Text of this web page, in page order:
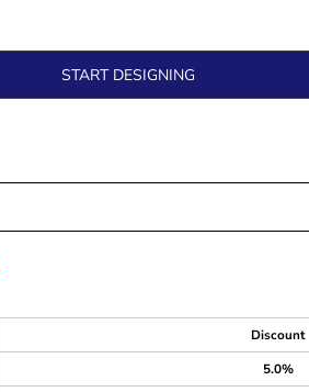
START DESIGNING
Discount
5.0%